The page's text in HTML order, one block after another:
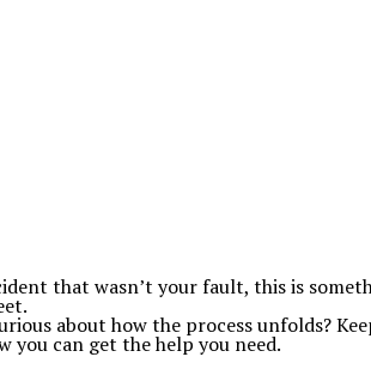
that wasn’t your fault, this is
about how the process unfolds?
you can get the help you need.